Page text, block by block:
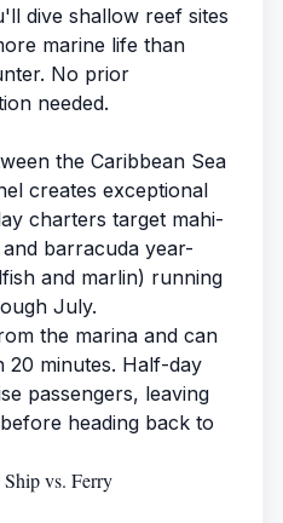
dive shallow reef sites
marine life than
No prior
needed.
the Caribbean Sea
creates exceptional
charters target mahi-
barracuda year-
and marlin) running
July.
the marina and can
20 minutes. Half-day
passengers, leaving
heading back to
vs. Ferry